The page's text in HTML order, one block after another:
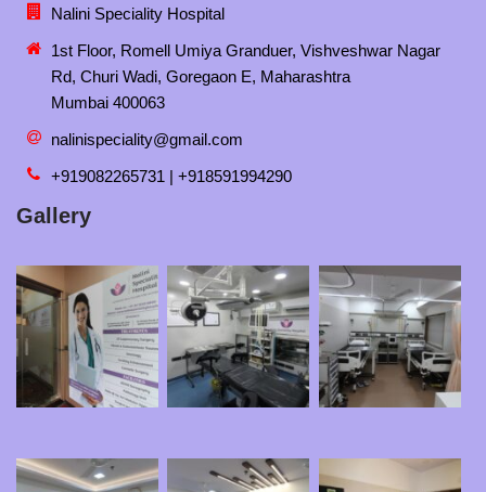
Nalini Speciality Hospital
1st Floor, Romell Umiya Granduer, Vishveshwar Nagar
Rd, Churi Wadi, Goregaon E, Maharashtra
Mumbai 400063
nalinispeciality@gmail.com
+919082265731 | +918591994290
Gallery